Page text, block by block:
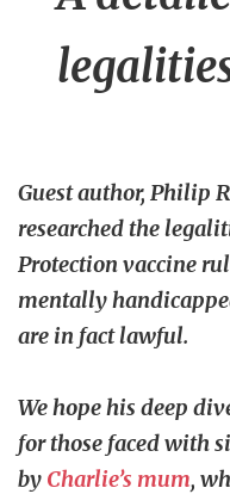
Guest author, Philip
researched the
Protection vaccine
mentally
are in fact lawful.
We hope his deep
for those faced with
by Charlie’s mum,